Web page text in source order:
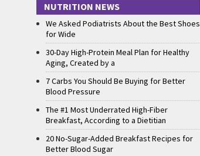
NUTRITION NEWS
We Asked Podiatrists About the Best Shoes
for Wide
30-Day High-Protein Meal Plan for Healthy
Aging, Created by a
7 Carbs You Should Be Buying for Better
Blood Pressure
The #1 Most Underrated High-Fiber
Breakfast, According to a Dietitian
20 No-Sugar-Added Breakfast Recipes for
Better Blood Sugar